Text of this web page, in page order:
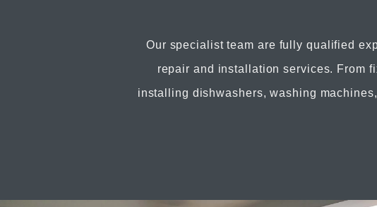
Our specialist team are fully qualified
repair and installation services. From
installing dishwashers, washing